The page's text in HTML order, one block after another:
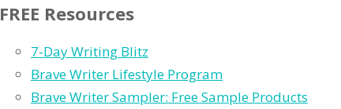
FREE Resources
7-Day Writing Blitz
Brave Writer Lifestyle Program
Brave Writer Sampler: Free Sample Products